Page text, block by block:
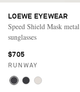
LOEWE EYEWEAR
Speed Shield Mask metal
sunglasses
$705
RUNWAY